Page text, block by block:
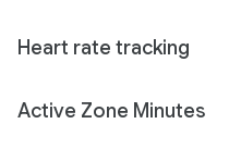
Heart rate tracking
Active Zone Minutes